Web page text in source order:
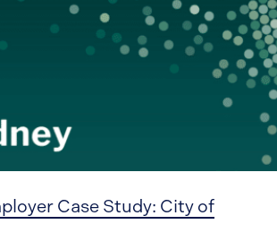
Case Study: City of